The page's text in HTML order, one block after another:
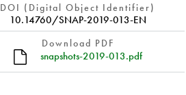
DOI (Digital Object Identifier)
10.14760/SNAP-2019-013-EN
Download PDF
snapshots-2019-013.pdf